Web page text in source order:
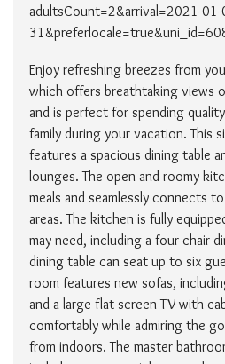
adultsCount=2&arrival=2021-
Enjoy refreshing breezes from
which offers breathtaking views
and is perfect for spending
family during your vacation. This
features a spacious dining table
lounges. The open and roomy
meals and seamlessly connects
areas. The kitchen is fully
may need, including a four-chair
dining table can seat up to six
room features new sofas,
and a large flat-screen TV with
comfortably while admiring the
from indoors. The master